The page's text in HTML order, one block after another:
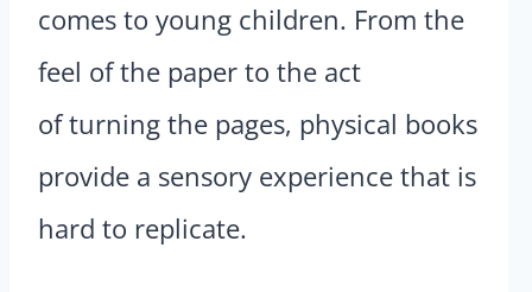
comes to young children. From the
feel of the paper to the act
of turning the pages, physical books
provide a sensory experience that is
hard to replicate.